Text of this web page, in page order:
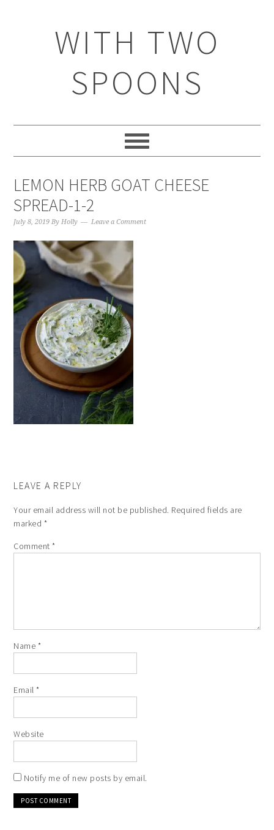
WITH TWO
SPOONS
LEMON HERB GOAT CHEESE
SPREAD-1-2
July 8, 2019 ByHolly Leave a Comment
LEAVE A REPLY
Your email address will not be published. Required fields are
marked *
Comment*
Name *
Email*
Website
Notify me of new posts by email.